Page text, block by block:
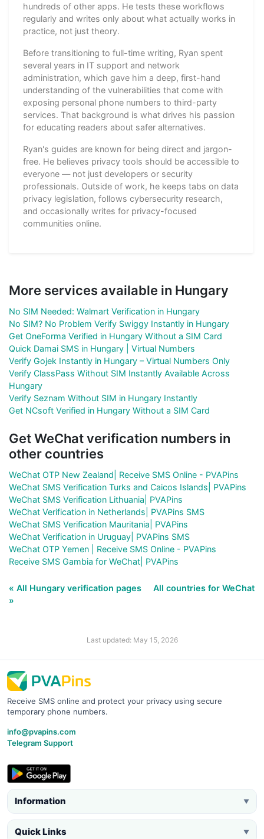
hundreds of other apps. He tests these workflows
regularly and writes only about what actually works in
practice, not just theory.
Before transitioning to full-time writing, Ryan spent
several years in IT support and network
administration, which gave him a deep, first-hand
understanding of the vulnerabilities that come with
exposing personal phone numbers to third-party
services. That background is what drives his passion
for educating readers about safer alternatives.
Ryan's guides are known for being direct and jargon-
free. He believes privacy tools should be accessible to
everyone — not just developers or security
professionals. Outside of work, he keeps tabs on data
privacy legislation, follows cybersecurity research,
and occasionally writes for privacy-focused
communities online.
More services available in Hungary
No SIM Needed: Walmart Verification in Hungary
No SIM? No Problem Verify Swiggy Instantly in Hungary
Get OneForma Verified in Hungary Without a SIM Card
Quick Damai SMS in Hungary | Virtual Numbers
Verify Gojek Instantly in Hungary – Virtual Numbers Only
Verify ClassPass Without SIM Instantly Available Across
Hungary
Verify Seznam Without SIM in Hungary Instantly
Get NCsoft Verified in Hungary Without a SIM Card
Get WeChat verification numbers in
other countries
WeChat OTP New Zealand| Receive SMS Online - PVAPins
WeChat SMS Verification Turks and Caicos Islands| PVAPins
WeChat SMS Verification Lithuania| PVAPins
WeChat Verification in Netherlands| PVAPins SMS
WeChat SMS Verification Mauritania| PVAPins
WeChat Verification in Uruguay| PVAPins SMS
WeChat OTP Yemen | Receive SMS Online - PVAPins
Receive SMS Gambia for WeChat| PVAPins
« All Hungary verification pages
All countries for WeChat
»
Last updated: May 15, 2026
Receive SMS online and protect your privacy using secure
temporary phone numbers.
info@pvapins.com
Telegram Support
Information ▼
Quick Links ▼